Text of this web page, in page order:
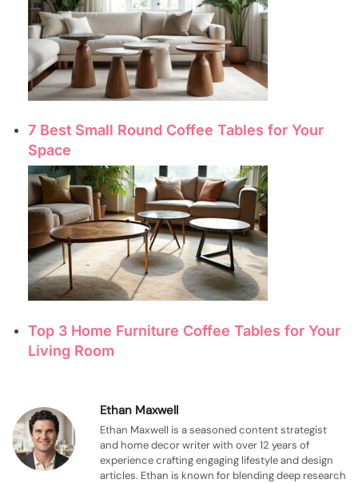
7 Best Small Round Coffee Tables for Your
Space
Top 3 Home Furniture Coffee Tables for Your
Living Room
Ethan Maxwell
Ethan Maxwell is a seasoned content strategist
and home decor writer with over 12 years of
experience crafting engaging lifestyle and design
articles. Ethan is known for blending deep research